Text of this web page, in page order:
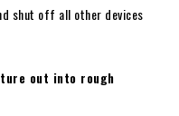
shut off all other devices
out into rough